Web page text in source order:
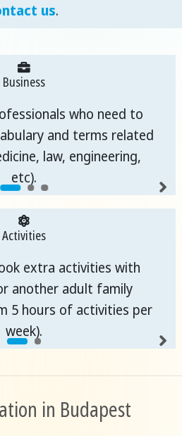
us.
Business
who need to
and terms related
law, engineering,
etc).
Activities
extra activities with
another adult family
5 hours of activities per
week).
in Budapest